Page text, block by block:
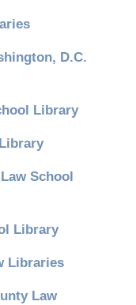
D.C.
Library
School
Library
Libraries
Law